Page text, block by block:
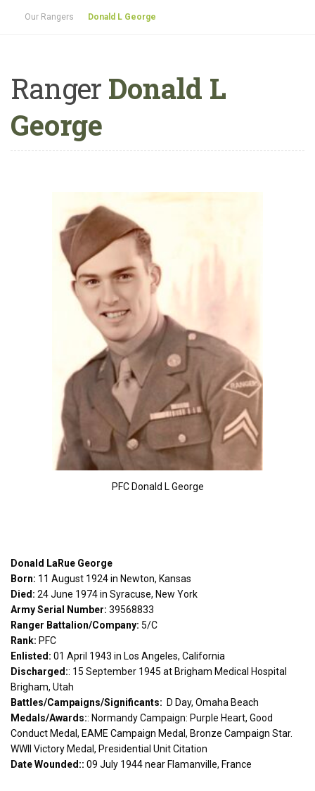
Our Rangers Donald L George
Ranger Donald L
George
PFC Donald L George
Donald LaRue George
Born: 11 August 1924 in Newton, Kansas
Died: 24 June 1974 in Syracuse, New York
Army Serial Number: 39568833
Ranger Battalion/Company: 5/C
Rank: PFC
Enlisted: 01 April 1943 in Los Angeles, California
Discharged:: 15 September 1945 at Brigham Medical Hospital
Brigham, Utah
Battles/Campaigns/Significants: D Day, Omaha Beach
Medals/Awards:: Normandy Campaign: Purple Heart, Good
Conduct Medal, EAME Campaign Medal, Bronze Campaign Star.
WWII Victory Medal, Presidential Unit Citation
Date Wounded:: 09 July 1944 near Flamanville, France